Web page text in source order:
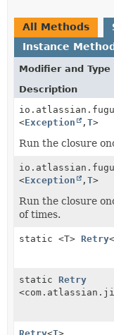
All Methods
Instance
Modifier and Type
Description
<Exception , T>
Run the closure
<Exception , T>
Run the closure
of times.
static <T> Retry
static Retry